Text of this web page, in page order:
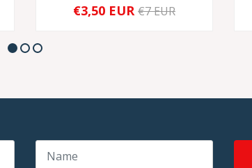
+
€3,50 EUR €7 EUR